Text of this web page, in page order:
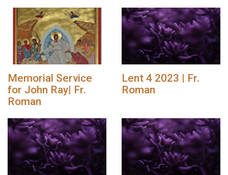
Memorial Service
for John Ray| Fr.
Roman
Lent 4 2023 | Fr.
Roman